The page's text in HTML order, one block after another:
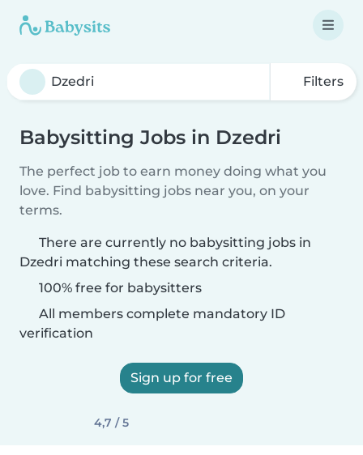
Filters
Babysitting Jobs in Dzedri
The perfect job to earn money doing what you
love. Find babysitting jobs near you, on your
terms.
There are currently no babysitting jobs in
Dzedri matching these search criteria.
100% free for babysitters
All members complete mandatory ID
verification
Sign up for free
4,7 / 5